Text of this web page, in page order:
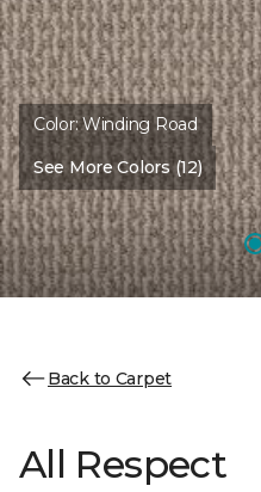
Color:Winding Road
See More Colors (12)
Back to Carpet
All Respect